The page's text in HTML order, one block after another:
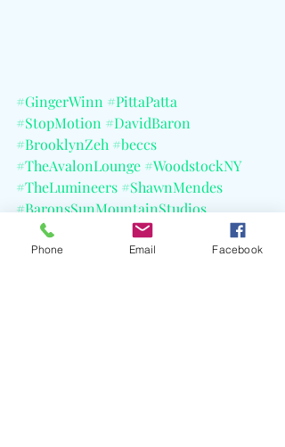
#GingerWinn #PittaPatta
#StopMotion #DavidBaron
#BrooklynZeh #beccs
#TheAvalonLounge #WoodstockNY
#TheLumineers #ShawnMendes
#BaronsSunMountainStudios
Phone Email Facebook